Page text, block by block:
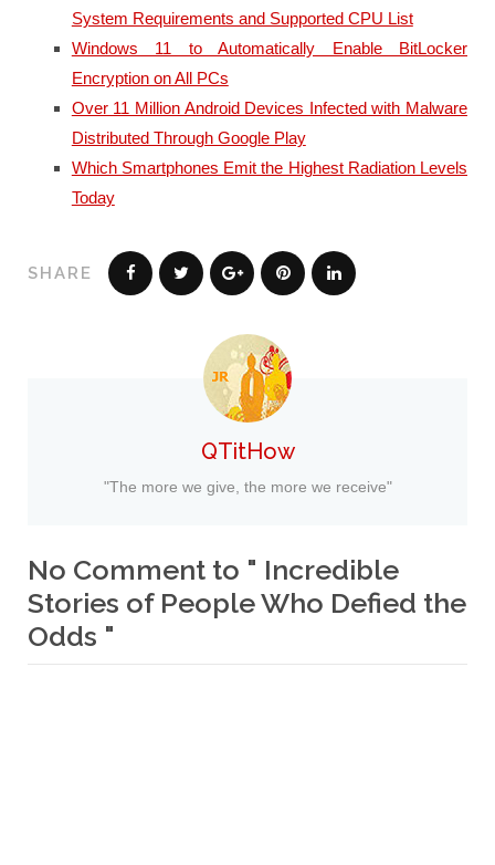
System Requirements and Supported CPU List
Windows 11 to Automatically Enable BitLocker
Encryption on All PCs
Over 11 Million Android Devices Infected with Malware
Distributed Through Google Play
Which Smartphones Emit the Highest Radiation Levels
Today
SHARE
QTitHow
"The more we give, the more we receive"
No Comment to " Incredible
Stories of People Who Defied the
Odds "